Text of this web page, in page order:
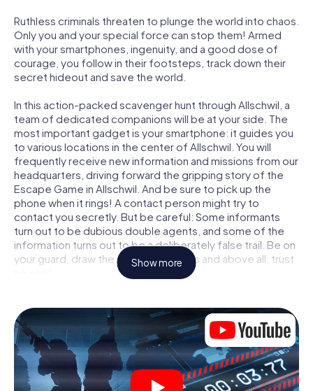
Ruthless criminals threaten to plunge the world into chaos.
Only you and your special force can stop them! Armed
with your smartphones, ingenuity, and a good dose of
courage, you follow in their footsteps, track down their
secret hideout and save the world.
In this action-packed scavenger hunt through Allschwil, a
team of dedicated companions will be at your side. The
most important gadget is your smartphone: it guides you
to various locations in the center of Allschwil. You will
frequently receive new information and missions from our
headquarters, driving forward the gripping story of the
Escape Game in Allschwil. And be sure to pick up the
phone when it rings! A contact person might try to
contact you secretly. But be careful: Some informants
turn out to be dubious double agents, and some of the
information turns out to be a deliberately false trail. Be on
your guard, draw the right conclusions and above all: trust
locked in a room from which you have to free yourself
within a given time window. This smartphone scavenger
hunt turns the whole of Allschwil into your playing field!
The technical prerequisite for your agent adventure in
Allschwil: a smartphone with access to the mobile
internet. With a click, you get access to our web app. You
Show more